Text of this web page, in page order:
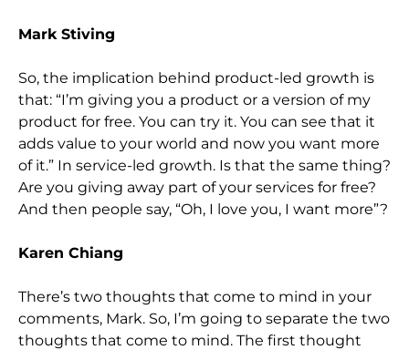
Mark Stiving
So, the implication behind product-led growth is
that: “I’m giving you a product or a version of my
product for free. You can try it. You can see that it
adds value to your world and now you want more
of it.” In service-led growth. Is that the same thing?
Are you giving away part of your services for free?
And then people say, “Oh, I love you, I want more”?
Karen Chiang
There’s two thoughts that come to mind in your
comments, Mark. So, I’m going to separate the two
thoughts that come to mind. The first thought